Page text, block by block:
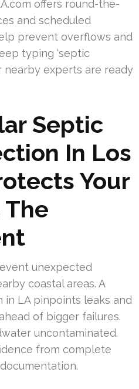
offers round-the-
and scheduled
prevent overflows and
typing ‘septic
nearby experts are ready
Septic
In Los
Your
The
unexpected
coastal areas. A
LA pinpoints leaks and
of bigger failures.
uncontaminated.
from complete